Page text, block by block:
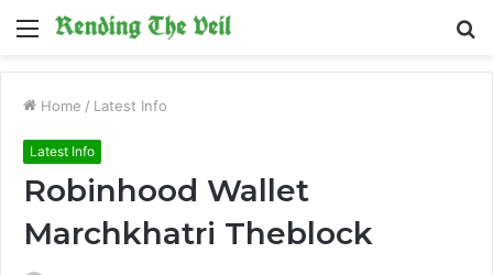
Menu
Home / Latest Info
Latest Info
Robinhood Wallet
Marchkhatri Theblock